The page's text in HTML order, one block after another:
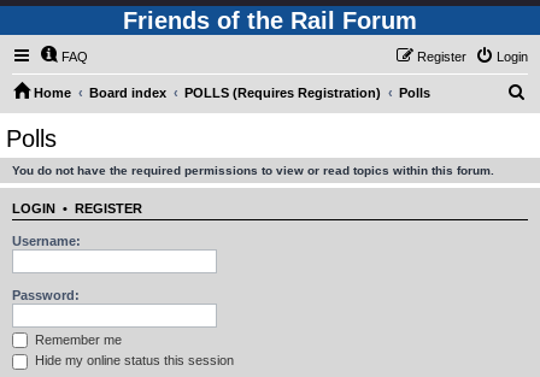
Friends of the Rail Forum
FAQ Login
Register
Home Board index POLLS (Requires Registration) Polls
Polls
You do not have the required permissions to view or read topics within this forum.
LOGIN • REGISTER
Username:
Password:
Remember me
Hide my online status this session